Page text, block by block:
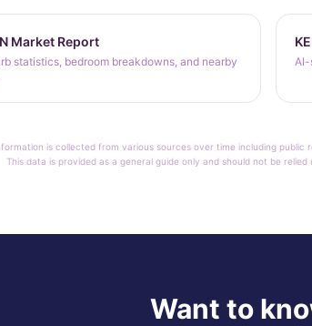
Market Report
statistics, bedroom breakdowns, and nearby
AI-
is collected from various sources over time including
This data is provided as a general guide only and should not be
Want to